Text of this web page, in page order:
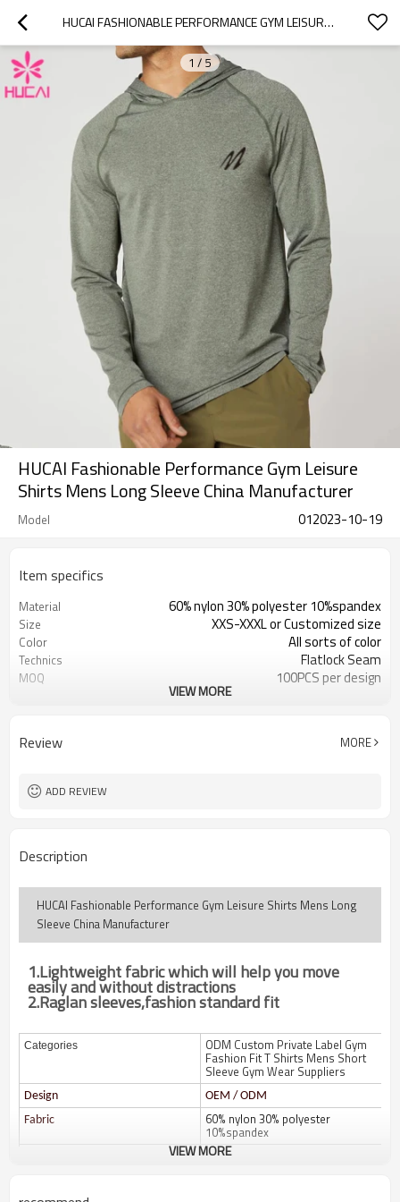
HUCAI FASHIONABLE PERFORMANCE GYM LEISURE SHIRTS MENS LONG SLEEVE CHINA MANUFACTURER
1 / 5
HUCAI Fashionable Performance Gym Leisure
Shirts Mens Long Sleeve China Manufacturer
Model 012023-10-19
Item specifics
Material 60% nylon 30% polyester 10%spandex
Size XXS-XXXL or Customized size
Color All sorts of color
Technics Flatlock Seam
MOQ 100PCS per design
VIEW MORE
Review MORE
ADD REVIEW
Description
HUCAI Fashionable Performance Gym Leisure Shirts Mens Long
Sleeve China Manufacturer
1.Lightweight fabric which will help you move
easily and without distractions
2.Raglan sleeves,fashion standard fit
Categories ODM Custom Private Label Gym
Fashion Fit T Shirts Mens Short
Sleeve Gym Wear Suppliers
Design
OEM / ODM
Fabric
60% nylon 30% polyester
10%spandex
Multi color optional,can be
VIEW MORE